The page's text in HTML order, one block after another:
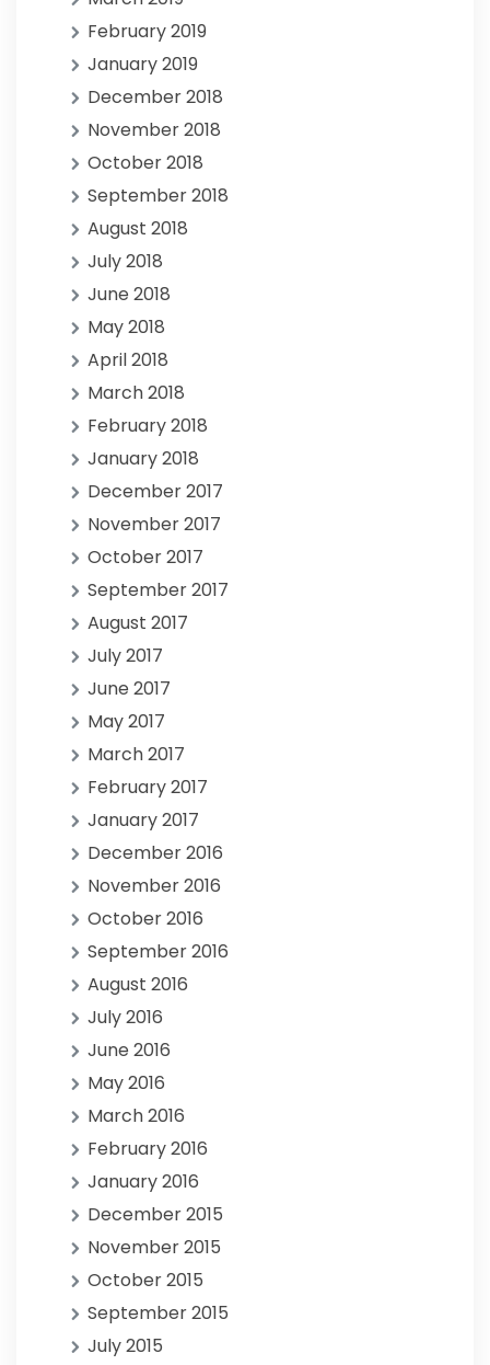
February 2019
January 2019
December 2018
November 2018
October 2018
September 2018
August 2018
July 2018
June 2018
May 2018
April 2018
March 2018
February 2018
January 2018
December 2017
November 2017
October 2017
September 2017
August 2017
July 2017
June 2017
May 2017
March 2017
February 2017
January 2017
December 2016
November 2016
October 2016
September 2016
August 2016
July 2016
June 2016
May 2016
March 2016
February 2016
January 2016
December 2015
November 2015
October 2015
September 2015
July 2015